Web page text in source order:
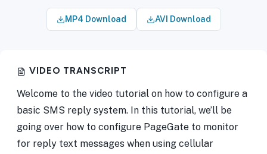
MP4 Download AVI Download
VIDEO TRANSCRIPT
Welcome to the video tutorial on how to configure a
basic SMS reply system. In this tutorial, we’ll be
going over how to configure PageGate to monitor
for reply text messages when using cellular